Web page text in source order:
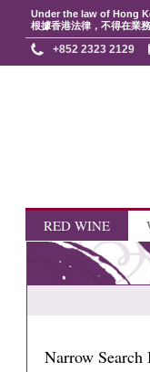
Under the law of Hong
根據香港法律，不得在業
+852 2323 2129
RED WINE
Narrow Search